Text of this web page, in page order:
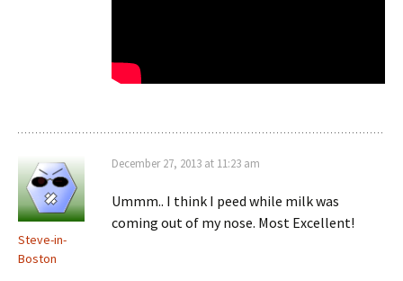
Steve-in-
Boston
December 27, 2013 at 11:23 am
Ummm.. I think I peed while milk was
coming out of my nose. Most Excellent!